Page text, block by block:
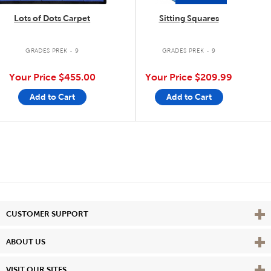
Lots of Dots Carpet
GRADES PREK - 9
Your Price $455.00
Add to Cart
Sitting Squares
GRADES PREK - 9
Your Price $209.99
Add to Cart
CUSTOMER SUPPORT View
ABOUT US View
View